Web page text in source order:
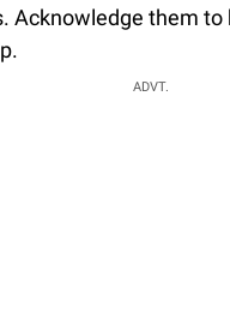
Acknowledge them to
ADVT.